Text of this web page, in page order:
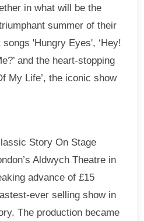
in what will be the
summer of their
'Hungry Eyes', ‘Hey!
and the heart-stopping
My Life’, the iconic show
Story On Stage
Aldwych Theatre in
advance of £15
ever selling show in
The production became